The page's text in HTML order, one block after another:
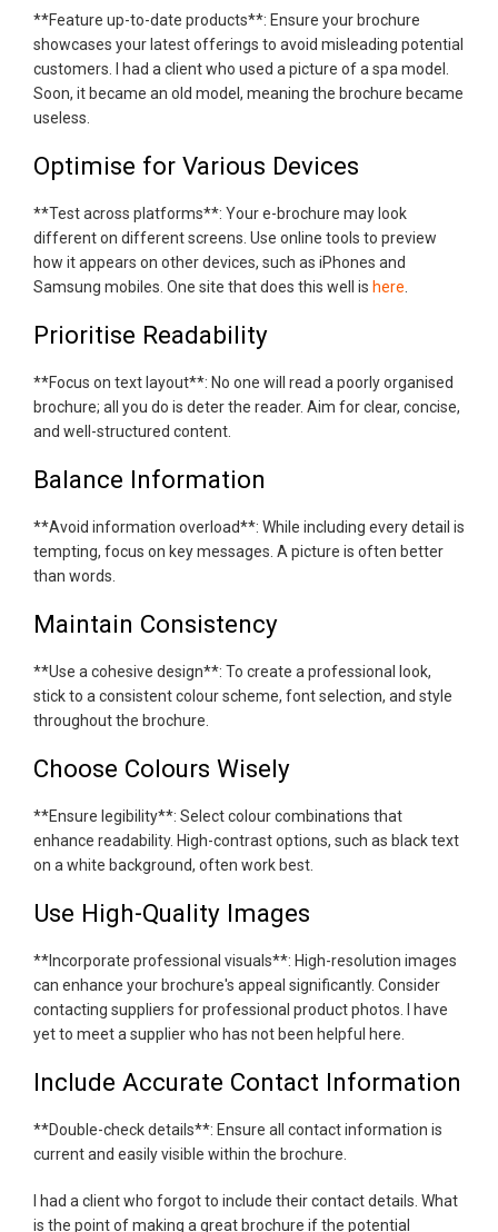
**Feature up-to-date products**: Ensure your brochure
showcases your latest offerings to avoid misleading potential
customers. I had a client who used a picture of a spa model.
Soon, it became an old model, meaning the brochure became
useless.
Optimise for Various Devices
**Test across platforms**: Your e-brochure may look
different on different screens. Use online tools to preview
how it appears on other devices, such as iPhones and
Samsung mobiles. One site that does this well is here
Prioritise Readability
**Focus on text layout**: No one will read a poorly organised
brochure; all you do is deter the reader. Aim for clear, concise,
and well-structured content.
Balance Information
**Avoid information overload**: While including every detail is
tempting, focus on key messages. A picture is often better
than words.
Maintain Consistency
**Use a cohesive design**: To create a professional look,
stick to a consistent colour scheme, font selection, and style
throughout the brochure.
Choose Colours Wisely
**Ensure legibility**: Select colour combinations that
enhance readability. High-contrast options, such as black text
on a white background, often work best.
Use High-Quality Images
**Incorporate professional visuals**: High-resolution images
can enhance your brochure's appeal significantly. Consider
contacting suppliers for professional product photos. I have
yet to meet a supplier who has not been helpful here.
Include Accurate Contact Information
**Double-check details**: Ensure all contact information is
current and easily visible within the brochure.
I had a client who forgot to include their contact details. What
is the point of making a great brochure if the potential